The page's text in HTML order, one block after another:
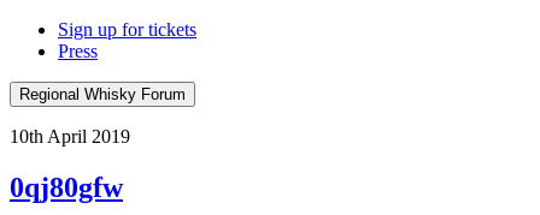
Sign up for tickets
Press
Regional Whisky Forum
10th April 2019
0qj80gfw